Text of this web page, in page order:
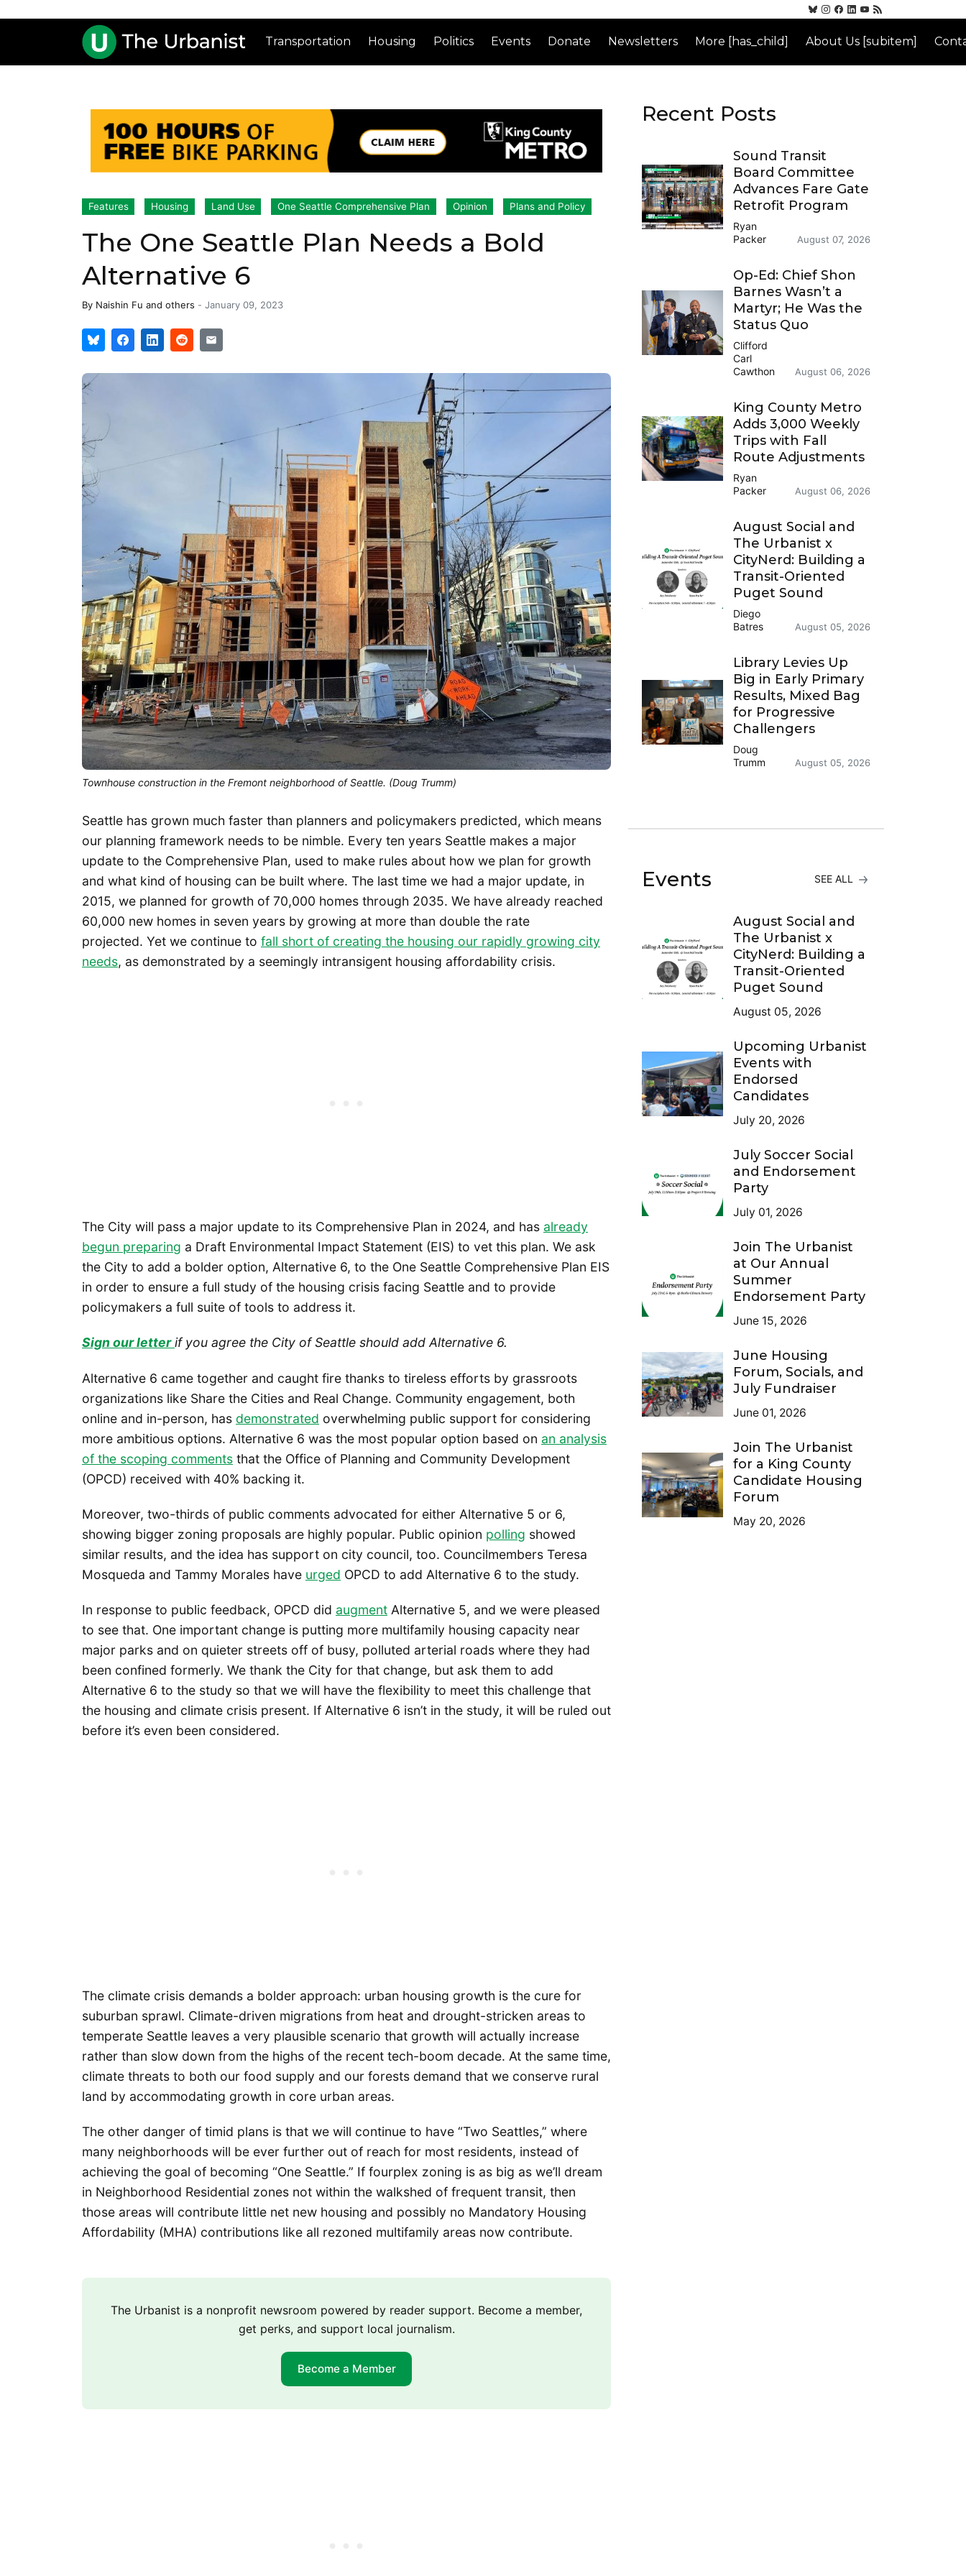
Transportation Housing Politics Events Donate Newsletters More [has_child] About Us [subitem]
Features Housing Land Use One Seattle Comprehensive Plan Opinion Plans and Policy
The One Seattle Plan Needs a Bold
Alternative 6
By Naishin Fu and others - January 09, 2023
Townhouse construction in the Fremont neighborhood of Seattle. (Doug Trumm)
Seattle has grown much faster than planners and policymakers predicted, which means
our planning framework needs to be nimble. Every ten years Seattle makes a major
update to the Comprehensive Plan, used to make rules about how we plan for growth
and what kind of housing can be built where. The last time we had a major update, in
2015, we planned for growth of 70,000 homes through 2035. We have already reached
60,000 new homes in seven years by growing at more than double the rate
projected. Yet we continue to fall short of creating the housing our rapidly growing city
needs, as demonstrated by a seemingly intransigent housing affordability crisis.
The City will pass a major update to its Comprehensive Plan in 2024, and has already
begun preparing a Draft Environmental Impact Statement (EIS) to vet this plan. We ask
the City to add a bolder option, Alternative 6, to the One Seattle Comprehensive Plan EIS
in order to ensure a full study of the housing crisis facing Seattle and to provide
policymakers a full suite of tools to address it.
Sign our letter if you agree the City of Seattle should add Alternative 6.
Alternative 6 came together and caught fire thanks to tireless efforts by grassroots
organizations like Share the Cities and Real Change. Community engagement, both
online and in-person, has demonstrated overwhelming public support for considering
more ambitious options. Alternative 6 was the most popular option based on an analysis
of the scoping comments that the Office of Planning and Community Development
(OPCD) received with 40% backing it.
Moreover, two-thirds of public comments advocated for either Alternative 5 or 6,
showing bigger zoning proposals are highly popular. Public opinion polling showed
similar results, and the idea has support on city council, too. Councilmembers Teresa
Mosqueda and Tammy Morales have urged OPCD to add Alternative 6 to the study.
In response to public feedback, OPCD did augment Alternative 5, and we were pleased
to see that. One important change is putting more multifamily housing capacity near
major parks and on quieter streets off of busy, polluted arterial roads where they had
been confined formerly. We thank the City for that change, but ask them to add
Alternative 6 to the study so that we will have the flexibility to meet this challenge that
the housing and climate crisis present. If Alternative 6 isn’t in the study, it will be ruled out
before it’s even been considered.
The climate crisis demands a bolder approach: urban housing growth is the cure for
suburban sprawl. Climate-driven migrations from heat and drought-stricken areas to
temperate Seattle leaves a very plausible scenario that growth will actually increase
rather than slow down from the highs of the recent tech-boom decade. At the same time,
climate threats to both our food supply and our forests demand that we conserve rural
land by accommodating growth in core urban areas.
The other danger of timid plans is that we will continue to have “Two Seattles,” where
many neighborhoods will be ever further out of reach for most residents, instead of
achieving the goal of becoming “One Seattle.” If fourplex zoning is as big as we’ll dream
in Neighborhood Residential zones not within the walkshed of frequent transit, then
those areas will contribute little net new housing and possibly no Mandatory Housing
Affordability (MHA) contributions like all rezoned multifamily areas now contribute.
The Urbanist is a nonprofit newsroom powered by reader support. Become a member,
get perks, and support local journalism.
Become a Member
Recent Posts
Sound Transit
Board Committee
Advances Fare Gate
Retrofit Program
Ryan
Packer
August 07, 2026
Op-Ed: Chief Shon
Barnes Wasn’t a
Martyr; He Was the
Status Quo
Clifford
Carl
Cawthon
August 06, 2026
King County Metro
Adds 3,000 Weekly
Trips with Fall
Route Adjustments
Ryan
Packer
August 06, 2026
August Social and
The Urbanist x
CityNerd: Building a
Transit-Oriented
Puget Sound
Diego
Batres
August 05, 2026
Library Levies Up
Big in Early Primary
Results, Mixed Bag
for Progressive
Challengers
Doug
Trumm
August 05, 2026
Events SEE ALL
August Social and
The Urbanist x
CityNerd: Building a
Transit-Oriented
Puget Sound
August 05, 2026
Upcoming Urbanist
Events with
Endorsed
Candidates
July 20, 2026
July Soccer Social
and Endorsement
Party
July 01, 2026
Join The Urbanist
at Our Annual
Summer
Endorsement Party
June 15, 2026
June Housing
Forum, Socials, and
July Fundraiser
June 01, 2026
Join The Urbanist
for a King County
Candidate Housing
Forum
May 20, 2026